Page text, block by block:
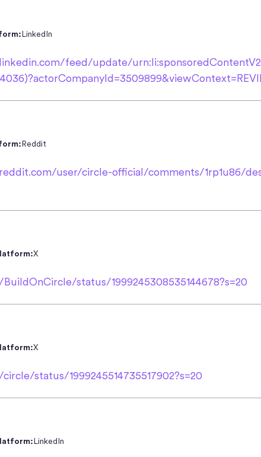
LinkedIn
feed/update/
Reddit
user/circle-official/comments/1rp1u86/
X
status/1999245308535144678?s=20
X
status/1999245514735517902?s=20
LinkedIn